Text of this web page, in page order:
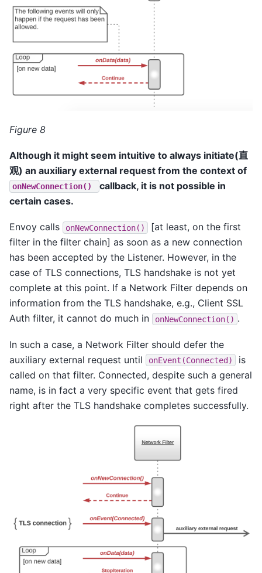
Figure 8
Although it might seem intuitive to always initiate(直
观) an auxiliary external request from the context of
onNewConnection()
callback, it is not possible in
certain cases.
Envoy calls onNewConnection()
[at least, on the first
filter in the filter chain] as soon as a new connection
has been accepted by the Listener. However, in the
case of TLS connections, TLS handshake is not yet
complete at this point. If a Network Filter depends on
information from the TLS handshake, e.g., Client SSL
Auth filter, it cannot do much in
onNewConnection() .
In such a case, a Network Filter should defer the
auxiliary external request until
onEvent(Connected)
is
called on that filter. Connected, despite such a general
name, is in fact a very specific event that gets fired
right after the TLS handshake completes successfully.